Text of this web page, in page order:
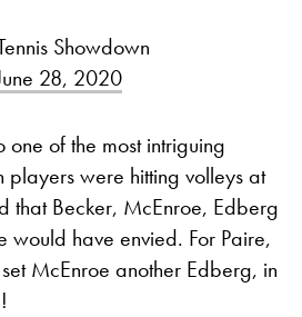
Showdown
28, 2020
of the most intriguing
players were hitting volleys at
that Becker, McEnroe, Edberg
would have envied. For Paire,
McEnroe another Edberg, in